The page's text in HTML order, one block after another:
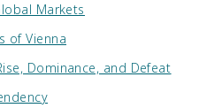
Markets
of Vienna
Dominance, and Defeat